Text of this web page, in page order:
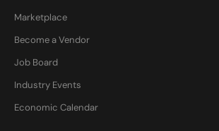
Marketplace
Become a Vendor
Job Board
Industry Events
Economic Calendar